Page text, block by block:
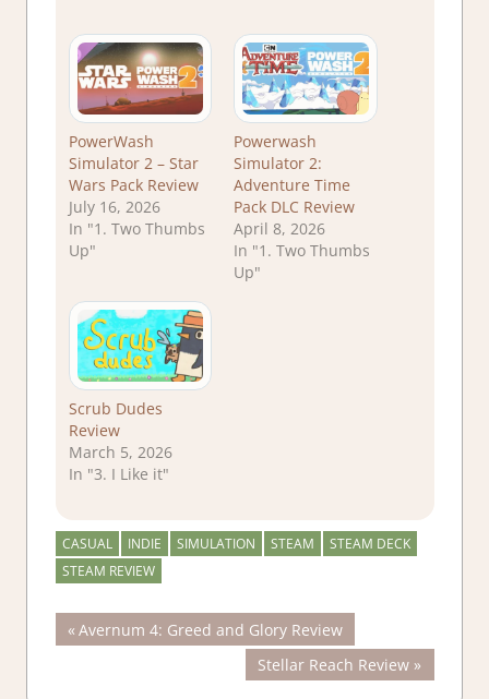
PowerWash
Simulator 2 – Star
Wars Pack Review
July 16, 2026
In "1. Two Thumbs
Up"
Powerwash
Simulator 2:
Adventure Time
Pack DLC Review
April 8, 2026
In "1. Two Thumbs
Up"
Scrub Dudes
Review
March 5, 2026
In "3. I Like it"
CASUAL INDIE SIMULATION STEAM
STEAM DECK
STEAM REVIEW
Post
Previous
Post:
Avernum 4: Greed and Glory Review
Next
Post:
Stellar Reach Review